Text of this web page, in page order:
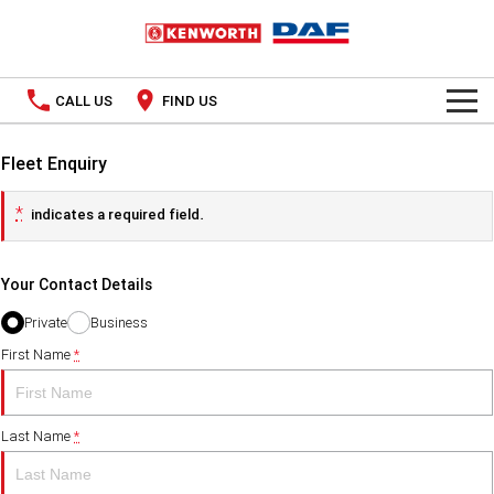
CALL US FIND US
Used Trucks
SERVICE
PARTS
Parts
LEASING & RENTAL
Fleet Enquiry
* indicates a required field.
Your Contact Details
Private
Business
First Name*
Last Name*